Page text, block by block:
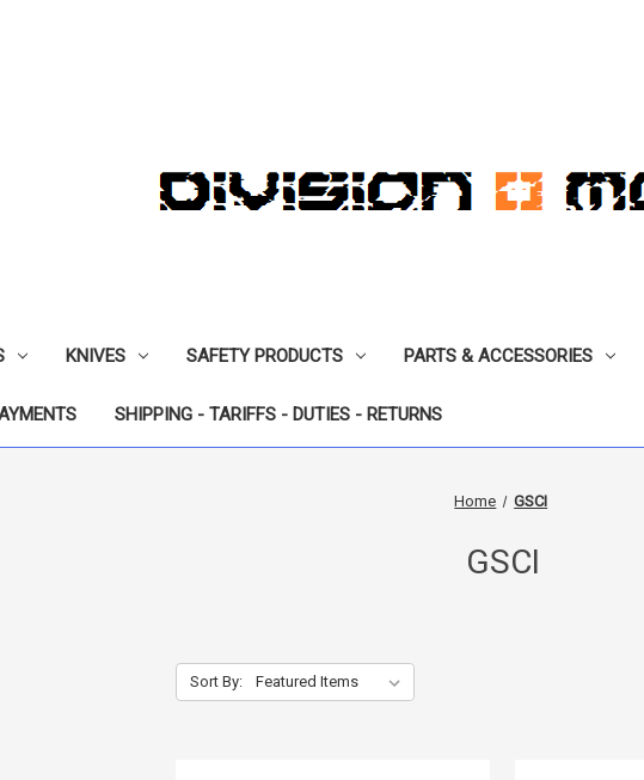
KNIVES SAFETY PRODUCTS PARTS & ACCESSORIES
SHIPPING - TARIFFS - DUTIES - RETURNS
Home GSCI
GSCI
Sort By: